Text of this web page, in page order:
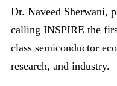
Dr. Naveed Sherwani,
calling INSPIRE the
class semiconductor
research, and industry.